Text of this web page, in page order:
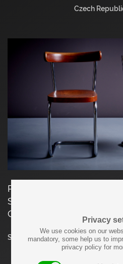
Privacy
We use cookies on our
mandatory, some help us to
privacy policy for
Czech
Pair of 1930s cantilever
Stam and manufactured
Czech Republic under
SOLD